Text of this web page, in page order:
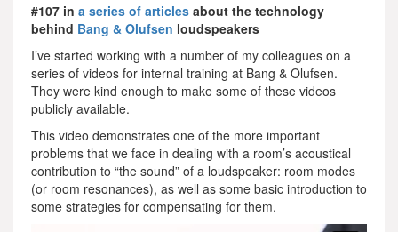
#107 in a series of articles about the technology
behind Bang & Olufsen loudspeakers
I’ve started working with a number of my colleagues on a
series of videos for internal training at Bang & Olufsen.
They were kind enough to make some of these videos
publicly available.
This video demonstrates one of the more important
problems that we face in dealing with a room’s acoustical
contribution to “the sound” of a loudspeaker: room modes
(or room resonances), as well as some basic introduction to
some strategies for compensating for them.